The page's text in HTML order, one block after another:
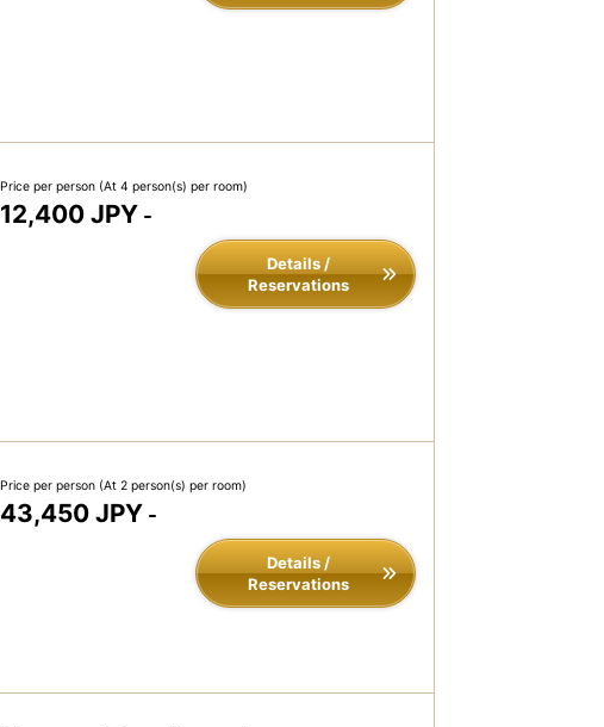
Price per person (At 4 person(s) per room)
12,400 JPY -
Details /
Reservations
Price per person (At 2 person(s) per room)
43,450 JPY -
Details /
Reservations